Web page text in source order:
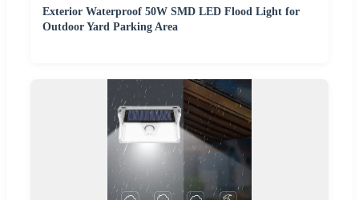
Exterior Waterproof 50W SMD LED Flood Light for
Outdoor Yard Parking Area